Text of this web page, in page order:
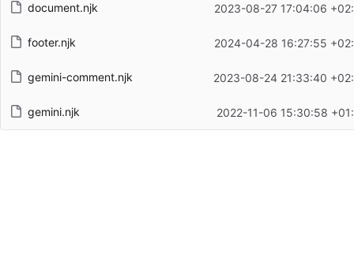
document.njk 2023-08-27 17:04:06
footer.njk 2024-04-28 16:27:55
gemini-comment.njk 2023-08-24 21:33:40
gemini.njk 2022-11-06 15:30:58